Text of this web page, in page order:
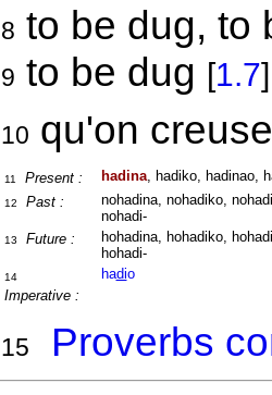
8 to be dug, to
9 to be dug [1.7]
10 qu'on
11 Present : hadina, hadiko, hadinao,
12 Past :
nohadina, nohadiko,
nohadi-
13 Future :
hohadina, hohadiko,
hohadi-
14
Imperative :
hadio
15 Proverbs